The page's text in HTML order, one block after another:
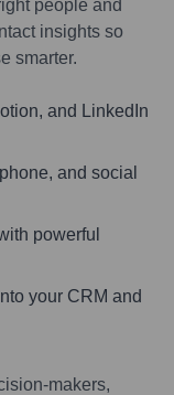
people and
insights so
smarter.
and LinkedIn
and social
powerful
your CRM and
makers,